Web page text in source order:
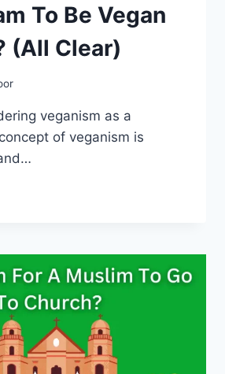
To Be Vegan
(All Clear)
veganism as a
of veganism is